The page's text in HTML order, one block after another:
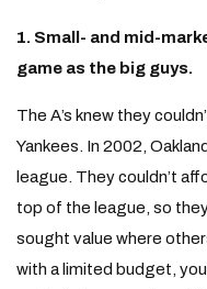
1. Small- and mid-
game as the big guys.
The A’s knew they
Yankees. In 2002,
league. They couldn’t
top of the league, so
sought value where
with a limited budget,